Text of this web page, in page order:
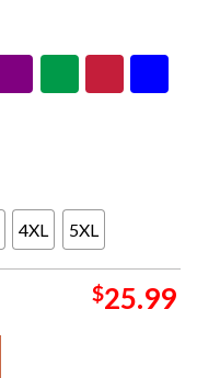
4XL 5XL
$25.99